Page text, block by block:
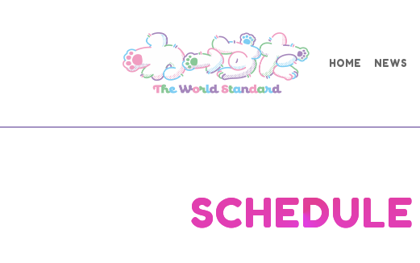
HOME NEWS
SCHEDULE